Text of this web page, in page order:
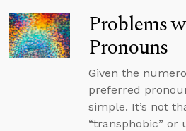
Problems
Pronouns
Given the
preferred
simple. It’s not
“transphobic” or